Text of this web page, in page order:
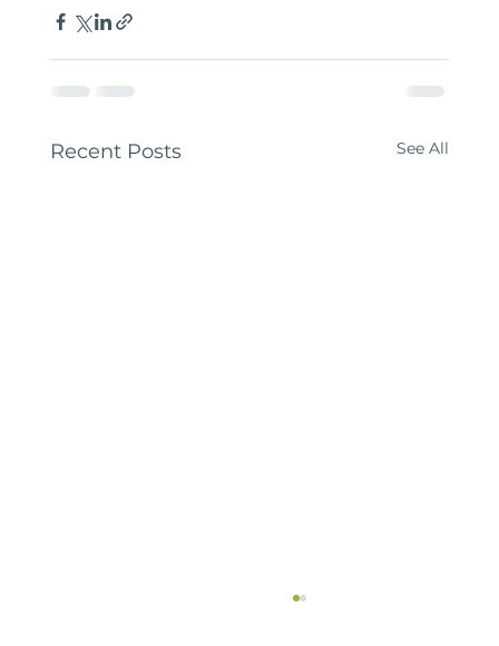
Recent Posts See All